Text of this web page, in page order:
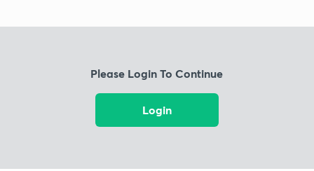
Please Login To Continue
Login